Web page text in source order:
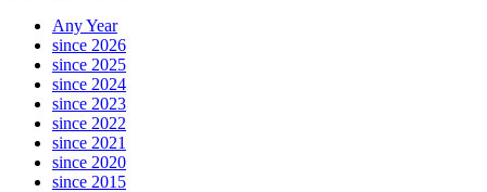
Any Year
since 2026
since 2025
since 2024
since 2023
since 2022
since 2021
since 2020
since 2015